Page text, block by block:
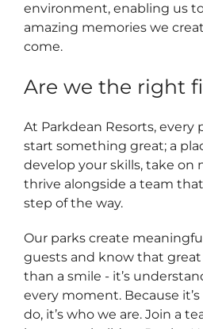
environment, enabling us
amazing memories we
come.
Are we the right
At Parkdean Resorts, every
start something great; a
develop your skills, take on
thrive alongside a team
step of the way.
Our parks create
guests and know that great
than a smile - it’s
every moment. Because
do, it’s who we are. Join a